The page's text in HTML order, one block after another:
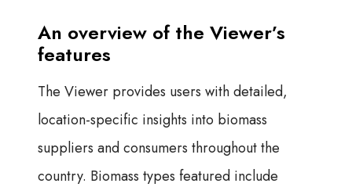
An overview of the Viewer’s
features
The Viewer provides users with detailed,
location-specific insights into biomass
suppliers and consumers throughout the
country. Biomass types featured include